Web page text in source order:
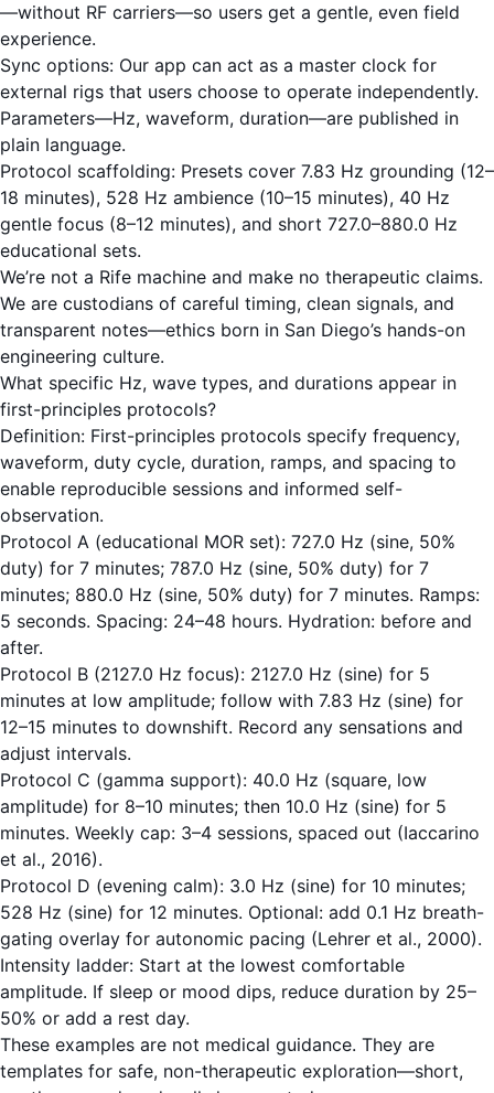
—without RF carriers—so users get a gentle, even field
experience.
Sync options: Our app can act as a master clock for
external rigs that users choose to operate independently.
Parameters—Hz, waveform, duration—are published in
plain language.
Protocol scaffolding: Presets cover 7.83 Hz grounding (12–
18 minutes), 528 Hz ambience (10–15 minutes), 40 Hz
gentle focus (8–12 minutes), and short 727.0–880.0 Hz
educational sets.
We’re not a Rife machine and make no therapeutic claims.
We are custodians of careful timing, clean signals, and
transparent notes—ethics born in San Diego’s hands-on
engineering culture.
What specific Hz, wave types, and durations appear in
first-principles protocols?
Definition: First-principles protocols specify frequency,
waveform, duty cycle, duration, ramps, and spacing to
enable reproducible sessions and informed self-
observation.
Protocol A (educational MOR set): 727.0 Hz (sine, 50%
duty) for 7 minutes; 787.0 Hz (sine, 50% duty) for 7
minutes; 880.0 Hz (sine, 50% duty) for 7 minutes. Ramps:
5 seconds. Spacing: 24–48 hours. Hydration: before and
after.
Protocol B (2127.0 Hz focus): 2127.0 Hz (sine) for 5
minutes at low amplitude; follow with 7.83 Hz (sine) for
12–15 minutes to downshift. Record any sensations and
adjust intervals.
Protocol C (gamma support): 40.0 Hz (square, low
amplitude) for 8–10 minutes; then 10.0 Hz (sine) for 5
minutes. Weekly cap: 3–4 sessions, spaced out (Iaccarino
et al., 2016).
Protocol D (evening calm): 3.0 Hz (sine) for 10 minutes;
528 Hz (sine) for 12 minutes. Optional: add 0.1 Hz breath-
gating overlay for autonomic pacing (Lehrer et al., 2000).
Intensity ladder: Start at the lowest comfortable
amplitude. If sleep or mood dips, reduce duration by 25–
50% or add a rest day.
These examples are not medical guidance. They are
templates for safe, non-therapeutic exploration—short,